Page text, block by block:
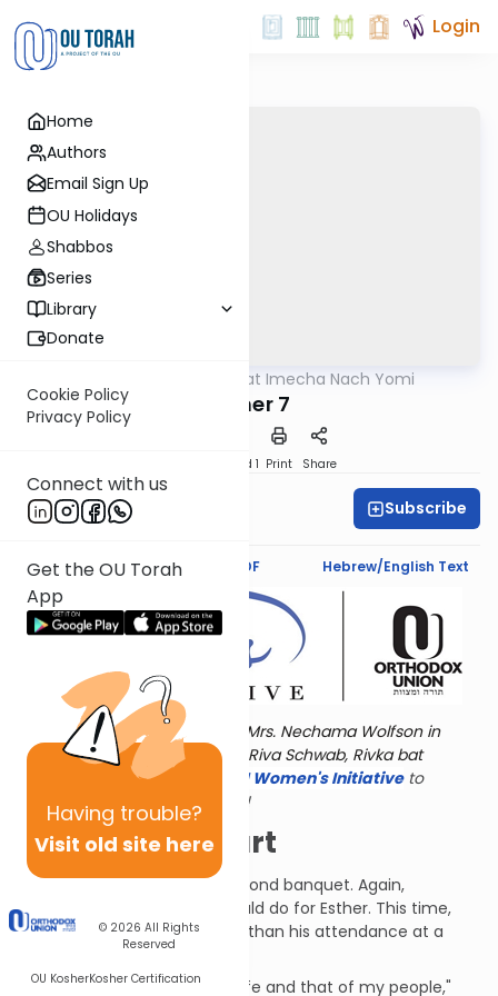
Home
Authors
Email Sign Up
OU Holidays
Shabbos
Series
Library
Donate
Cookie Policy
Privacy Policy
Connect with us
Get the OU Torah
App
Having trouble?
Visit old site here
© 2026 All Rights
Reserved
OU KosherKosher Certification
Login
Torat Imecha Nach Yomi
Esther 7
Speed 1 Print Share
Esther Wein Subscribe
Text Synopsis Koren PDF Hebrew/English Text
Torat Imecha is dedicated by Mrs. Nechama Wolfson in
memory of her grandmother, Riva Schwab, Rivka bat
Alexander Sender.Visit the OU Women's Initiative to
register for additional content!
Things Fall Apart
Haman arrived at Esther's second banquet. Again,
Ahasuerus asked what he could do for Esther. This time,
however, she asked for more than his attendance at a
"I have come to beg for my life and that of my people,"